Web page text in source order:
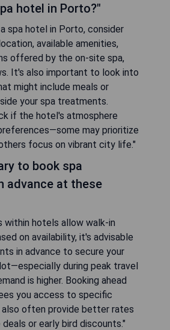
hotel in Porto?"
spa hotel in Porto, consider
available amenities,
offered by the on-site spa,
It's also important to look into
might include meals or
your spa treatments.
if the hotel's atmosphere
may prioritize
focus on vibrant city life."
to book spa
advance at these
within hotels allow walk-in
on availability, it's advisable
in advance to secure your
during peak travel
is higher. Booking ahead
you access to specific
often provide better rates
or early bird discounts."